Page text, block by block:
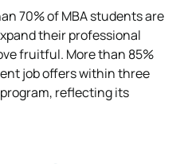
70% of MBA students are
their professional
fruitful. More than 85%
job offers within three
reflecting its